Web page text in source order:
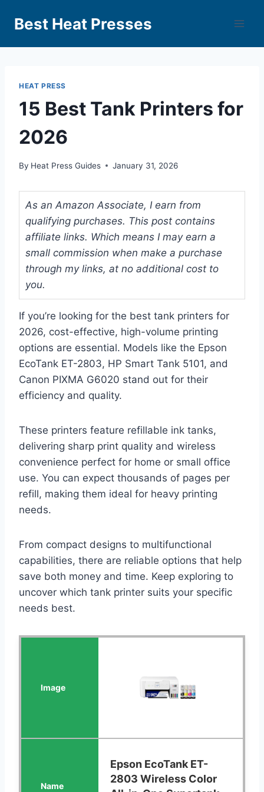
Best Heat Presses
HEAT PRESS
15 Best Tank Printers for
2026
By Heat Press Guides January 31, 2026
As an Amazon Associate, I earn from
qualifying purchases. This post contains
affiliate links. Which means I may earn a
small commission when make a purchase
through my links, at no additional cost to
you.
If you’re looking for the best tank printers for
2026, cost-effective, high-volume printing
options are essential. Models like the Epson
EcoTank ET-2803, HP Smart Tank 5101, and
Canon PIXMA G6020 stand out for their
efficiency and quality.
These printers feature refillable ink tanks,
delivering sharp print quality and wireless
convenience perfect for home or small office
use. You can expect thousands of pages per
refill, making them ideal for heavy printing
needs.
From compact designs to multifunctional
capabilities, there are reliable options that help
save both money and time. Keep exploring to
uncover which tank printer suits your specific
needs best.
Epson EcoTank ET-
2803 Wireless Color